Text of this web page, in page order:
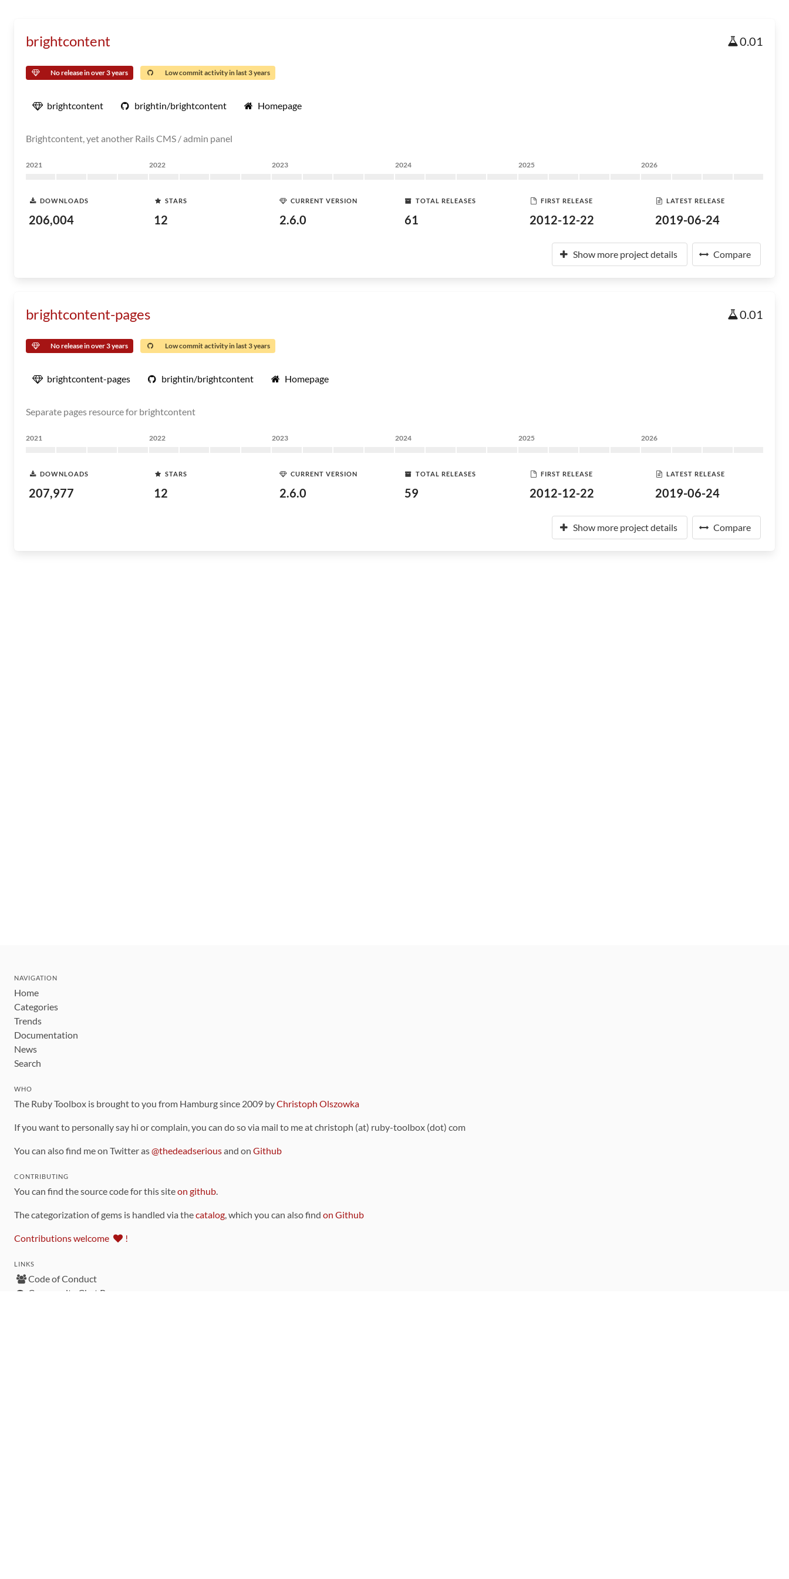
brightcontent 0.01
No release in over 3 years Low commit activity in last 3 years
brightcontent brightin/brightcontent Homepage
Brightcontent, yet another Rails CMS / admin panel
2021 2022 2023 2024 2025 2026
DOWNLOADS
206,004
STARS
12
CURRENT VERSION
2.6.0
TOTAL RELEASES
61
FIRST RELEASE
2012-12-22
LATEST RELEASE
2019-06-24
Show more project details Compare
brightcontent-pages 0.01
No release in over 3 years Low commit activity in last 3 years
brightcontent-pages brightin/brightcontent Homepage
Separate pages resource for brightcontent
2021 2022 2023 2024 2025 2026
DOWNLOADS
207,977
STARS
12
CURRENT VERSION
2.6.0
TOTAL RELEASES
59
FIRST RELEASE
2012-12-22
LATEST RELEASE
2019-06-24
Show more project details Compare
NAVIGATION
Home
Categories
Trends
Documentation
News
Search
WHO
The Ruby Toolbox is brought to you from Hamburg since 2009 byChristoph Olszowka
If you want to personally say hi or complain, you can do so via mail to me at christoph (at) ruby-toolbox (dot) com
You can also find me on Twitter as@thedeadseriousand on Github
CONTRIBUTING
You can find the source code for this siteon github
The categorization of gems is handled via thecatalog , which you can also find on Github
Contributions welcome !
LINKS
Code of Conduct
Community Chat Room